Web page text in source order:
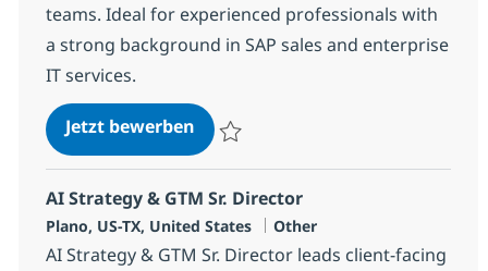
teams. Ideal for experienced professionals with
a strong background in SAP sales and enterprise
IT services.
Jetzt bewerbenSr. Sales Director - SAP Services
AI Strategy & GTM Sr. Director
Standort
Plano, US-TX, United States Kategorie
Other
AI Strategy & GTM Sr. Director leads client-facing